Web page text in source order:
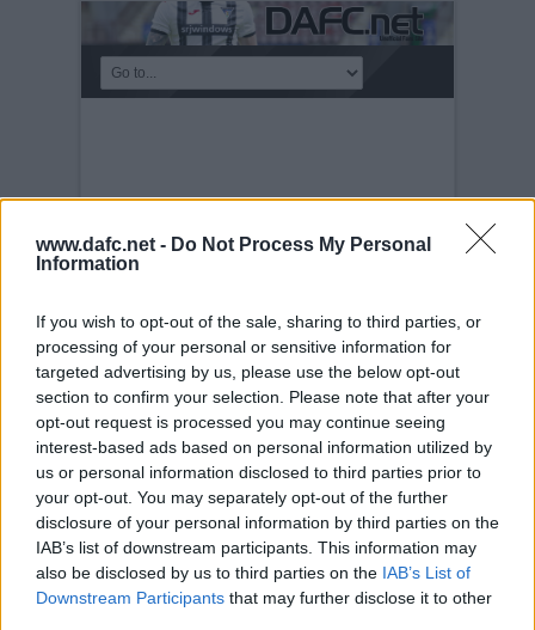
www.dafc.net - Do Not Process My Personal
Information
If you wish to opt-out of the sale, sharing to third parties, or
processing of your personal or sensitive information for
targeted advertising by us, please use the below opt-out
section to confirm your selection. Please note that after your
opt-out request is processed you may continue seeing
interest-based ads based on personal information utilized by
us or personal information disclosed to third parties prior to
your opt-out. You may separately opt-out of the further
disclosure of your personal information by third parties on the
IAB’s list of downstream participants. This information may
also be disclosed by us to third parties on the IAB’s List of
Downstream Participants that may further disclose it to other
KICKABOUT
Tuesday, 30th Nov 1999TAFKA
Superpetrie heids the baw.